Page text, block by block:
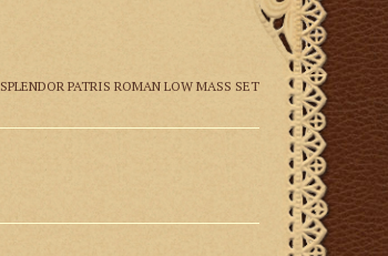
SPLENDOR PATRIS ROMAN LOW MASS SET